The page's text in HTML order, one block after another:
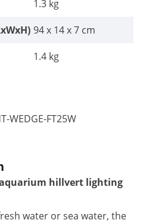
1.3 kg
94 x 14 x 7 cm
1.4 kg
WEDGE-FT25W
hillvert lighting
water or sea water, the